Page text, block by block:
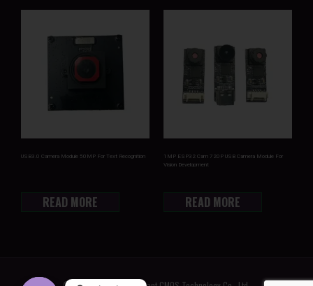
USB3.0 Camera Module 50MP For Text Recognition
READ MORE
1MP ESP32 Cam 720P USB Camera Module For
Vision Development
READ MORE